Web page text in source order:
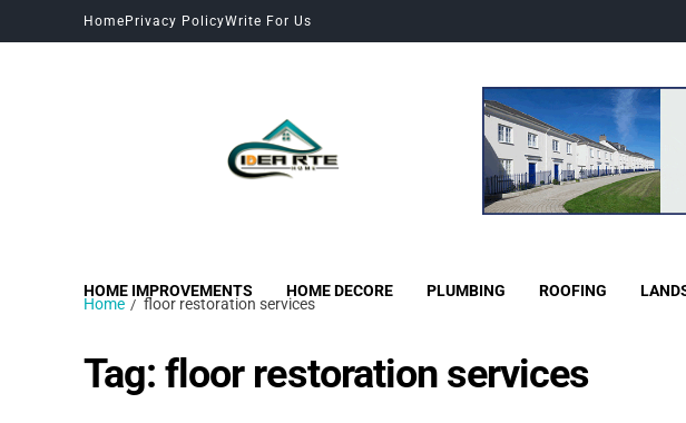
Home Privacy PolicyWrite For Us
HOME IMPROVEMENTS HOME DECORE PLUMBING ROOFING
Home floor restoration services
Tag:floor restoration services